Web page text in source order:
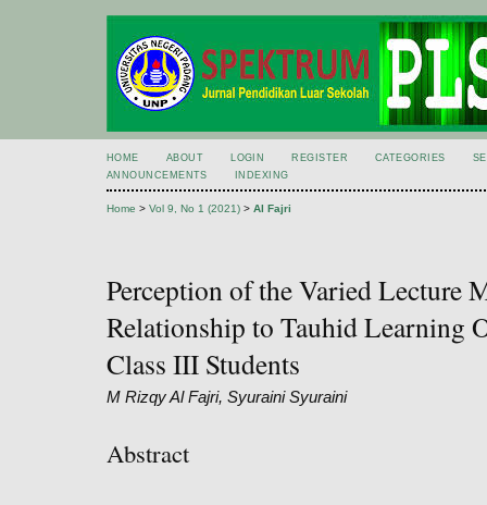
HOME ABOUT LOGIN REGISTER CATEGORIES
ANNOUNCEMENTS
INDEXING
Home > Vol 9, No 1 (2021) > Al Fajri
Perception of the Varied Lecture
Relationship to Tauhid Learning
Class III Students
M Rizqy Al Fajri, Syuraini Syuraini
Abstract